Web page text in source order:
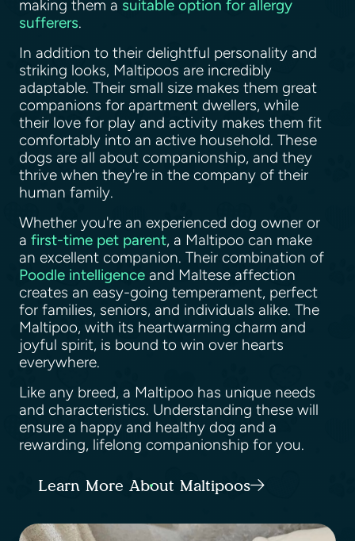
making them a suitable option for allergy
sufferers.
In addition to their delightful personality and
striking looks, Maltipoos are incredibly
adaptable. Their small size makes them great
companions for apartment dwellers, while
their love for play and activity makes them fit
comfortably into an active household. These
dogs are all about companionship, and they
thrive when they're in the company of their
human family.
Whether you're an experienced dog owner or
a first-time pet parent, a Maltipoo can make
an excellent companion. Their combination of
Poodle intelligence and Maltese affection
creates an easy-going temperament, perfect
for families, seniors, and individuals alike. The
Maltipoo, with its heartwarming charm and
joyful spirit, is bound to win over hearts
everywhere.
Like any breed, a Maltipoo has unique needs
and characteristics. Understanding these will
ensure a happy and healthy dog and a
rewarding, lifelong companionship for you.
Learn More About Maltipoos